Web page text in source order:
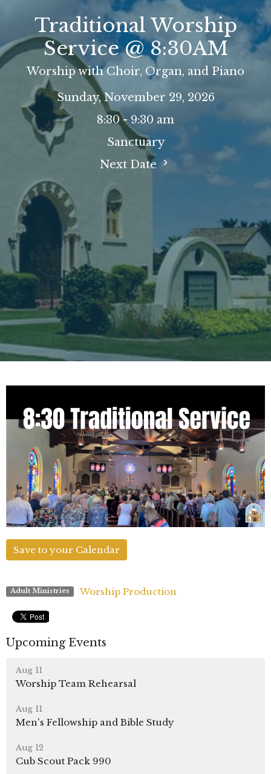
Traditional Worship
Service @ 8:30AM
Worship with Choir, Organ, and Piano
Sunday, November 29, 2026
8:30 - 9:30 am
Sanctuary
Next Date
Save to your Calendar
Adult Ministries Worship Production
Upcoming Events
Aug 11
Worship Team Rehearsal
Aug 11
Men's Fellowship and Bible Study
Aug 12
Cub Scout Pack 990